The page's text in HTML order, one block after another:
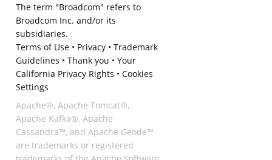
The term "Broadcom" refers to
Broadcom Inc. and/or its
subsidiaries.
Terms of Use• Privacy• Trademark
Guidelines • Thank you • Your
California Privacy Rights • Cookies
Settings
Apache®, Apache Tomcat®,
Apache Kafka®, Apache
Cassandra™, and Apache Geode™
are trademarks or registered